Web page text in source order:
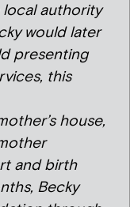
authority
would later
presenting
this
house,
and birth
Becky